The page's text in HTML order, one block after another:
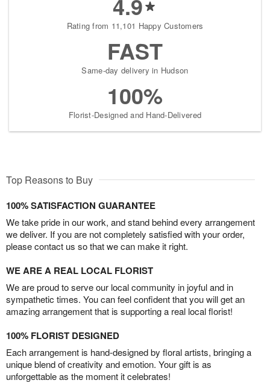
Rating from 11,101 Happy Customers
FAST
Same-day delivery in Hudson
100%
Florist-Designed and Hand-Delivered
Top Reasons to Buy
100% SATISFACTION GUARANTEE
We take pride in our work, and stand behind every arrangement
we deliver. If you are not completely satisfied with your order,
please contact us so that we can make it right.
WE ARE A REAL LOCAL FLORIST
We are proud to serve our local community in joyful and in
sympathetic times. You can feel confident that you will get an
amazing arrangement that is supporting a real local florist!
100% FLORIST DESIGNED
Each arrangement is hand-designed by floral artists, bringing a
unique blend of creativity and emotion. Your gift is as
unforgettable as the moment it celebrates!